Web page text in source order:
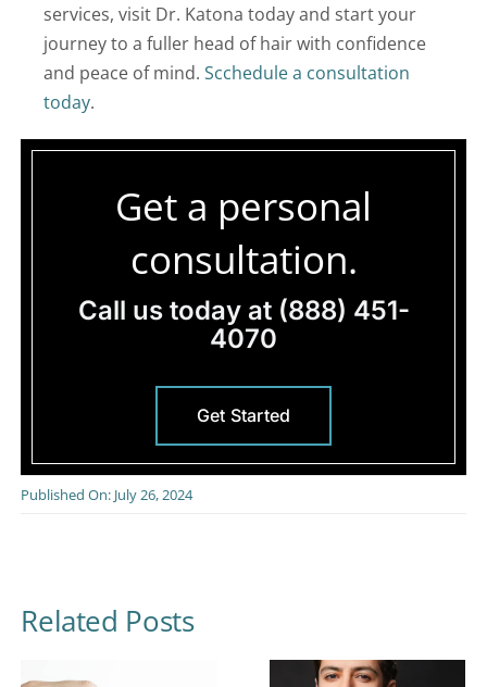
services, visit Dr. Katona today and start your
journey to a fuller head of hair with confidence
and peace of mind. Scchedule a consultation
today.
Get a personal
consultation.
Call us today at (888) 451-
4070
Get Started
Published On: July 26, 2024
Related Posts